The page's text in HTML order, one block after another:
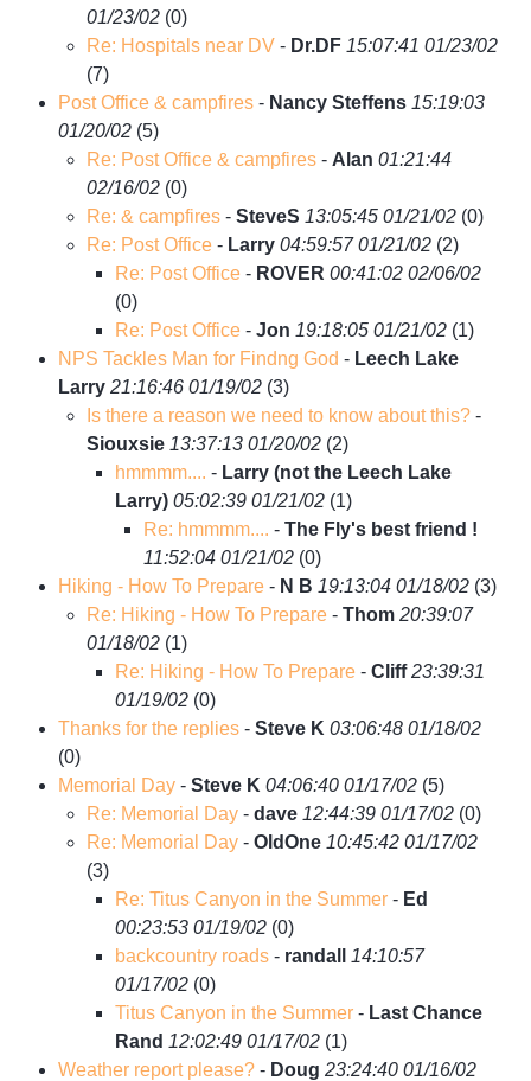
01/23/02 (0)
Re: Hospitals near DV - Dr.DF 15:07:41 01/23/02
(7)
Post Office & campfires - Nancy Steffens 15:19:03
01/20/02 (5)
Re: Post Office & campfires - Alan 01:21:44
02/16/02 (0)
Re: & campfires - SteveS 13:05:45 01/21/02 (0)
Re: Post Office - Larry 04:59:57 01/21/02 (2)
Re: Post Office - ROVER 00:41:02 02/06/02
(0)
Re: Post Office - Jon 19:18:05 01/21/02 (1)
NPS Tackles Man for Findng God - Leech Lake
Larry 21:16:46 01/19/02 (3)
Is there a reason we need to know about this? -
Siouxsie 13:37:13 01/20/02 (2)
hmmmm.... - Larry (not the Leech Lake
Larry) 05:02:39 01/21/02 (1)
Re: hmmmm.... - The Fly's best friend !
11:52:04 01/21/02 (0)
Hiking - How To Prepare - N B 19:13:04 01/18/02 (3)
Re: Hiking - How To Prepare - Thom 20:39:07
01/18/02 (1)
Re: Hiking - How To Prepare - Cliff 23:39:31
01/19/02 (0)
Thanks for the replies - Steve K 03:06:48 01/18/02
(0)
Memorial Day - Steve K 04:06:40 01/17/02 (5)
Re: Memorial Day - dave 12:44:39 01/17/02 (0)
Re: Memorial Day - OldOne 10:45:42 01/17/02
(3)
Re: Titus Canyon in the Summer - Ed
00:23:53 01/19/02 (0)
backcountry roads - randall
14:10:57
01/17/02 (0)
Titus Canyon in the Summer - Last Chance
Rand 12:02:49 01/17/02 (1)
Weather report please? - Doug 23:24:40 01/16/02